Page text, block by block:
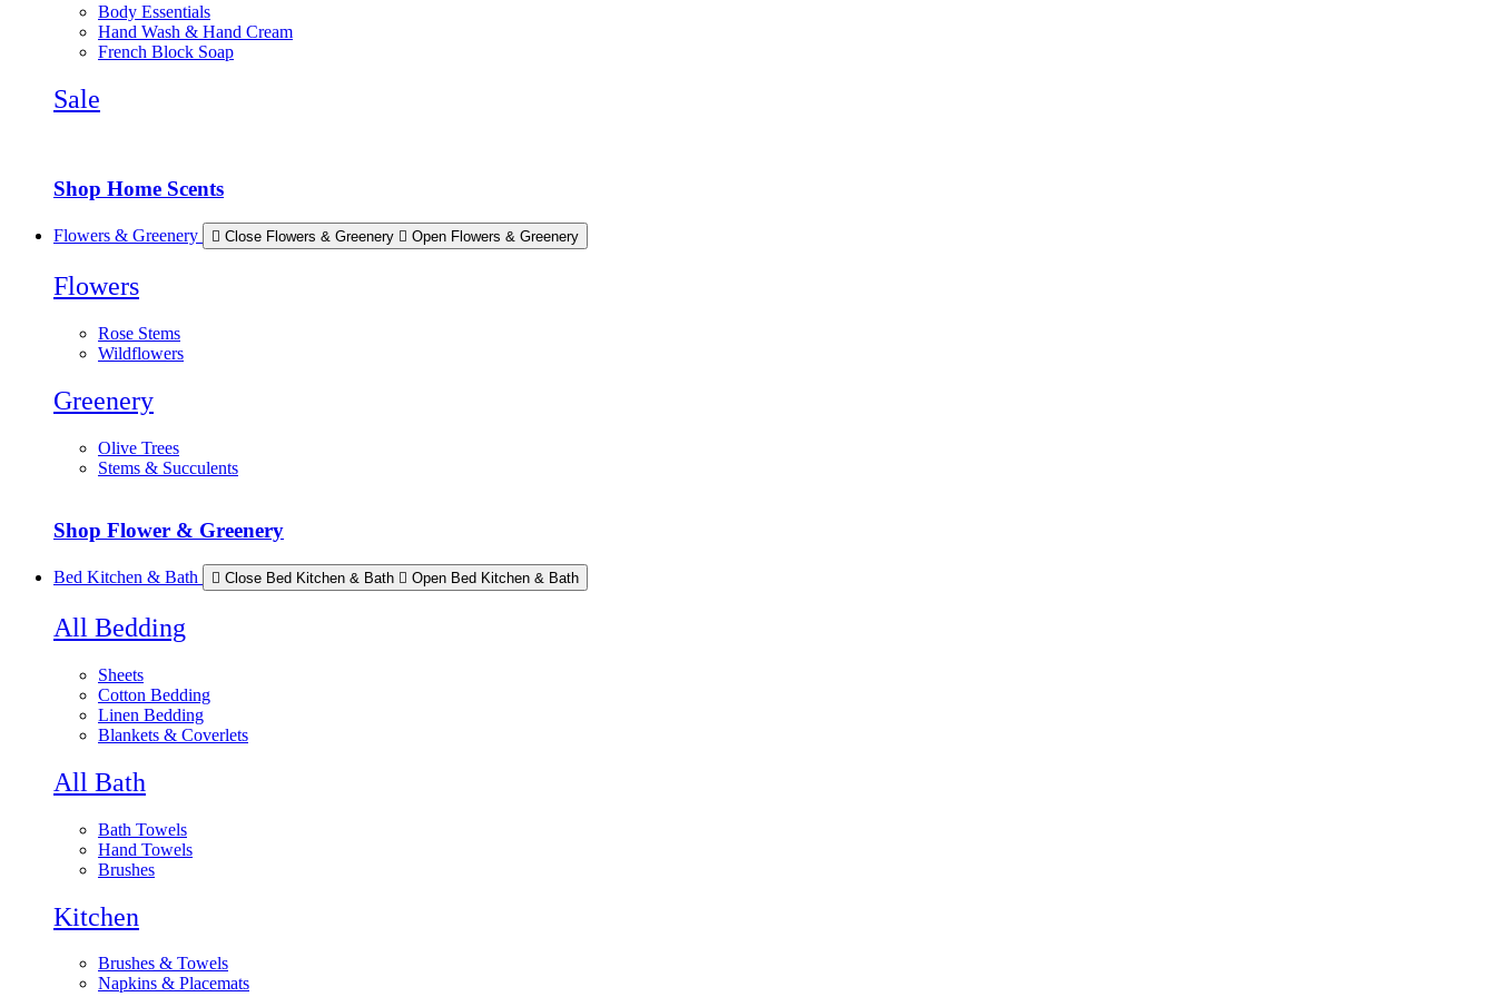
Body Essentials
Hand Wash & Hand Cream
French Block Soap
Sale
Shop Home Scents
Flowers & Greenery Close Flowers & Greenery Open Flowers & Greenery
Flowers
Rose Stems
Wildflowers
Greenery
Olive Trees
Stems & Succulents
Shop Flower & Greenery
Bed Kitchen & Bath Close Bed Kitchen & Bath Open Bed Kitchen & Bath
All Bedding
Sheets
Cotton Bedding
Linen Bedding
Blankets & Coverlets
All Bath
Bath Towels
Hand Towels
Brushes
Kitchen
Brushes & Towels
Napkins & Placemats